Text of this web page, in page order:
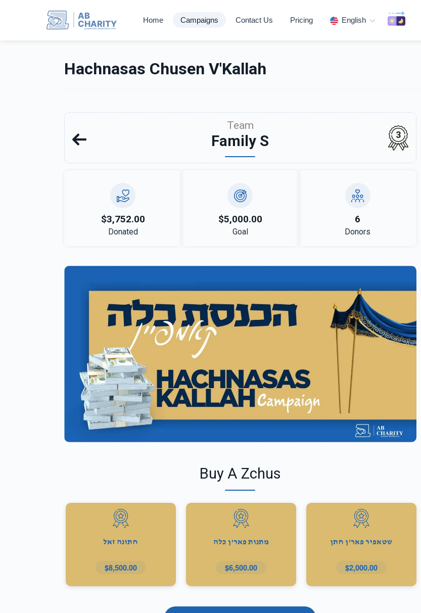
AB
CHARITY
powerd by ahblicklive.com
Home Campaigns Contact Us Pricing English
Hachnasas Chusen V'Kallah
Team
Family S 3
$3,752.00
Donated
$5,000.00
Goal
6
Donors
Buy A Zchus
שטאפיר פאר'ן חתן
$2,000.00
מתנות פאר'ן כלה
$6,500.00
חתונה זאל
$8,500.00